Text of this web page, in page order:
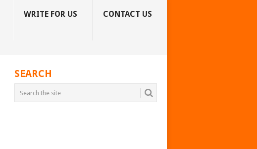
WRITE FOR US CONTACT US
SEARCH